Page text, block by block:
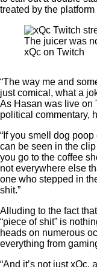
treated by the
The juicer was
xQc on Twitch
“The way me and
just comical, what a
As Hasan was live on
political commentary,
“If you smell dog
can be seen in the
you go to the coffee
not everywhere else
one who stepped in
shit.”
Alluding to the fact
“piece of shit” is
heads on numerous
everything from
“And it’s not just xQc,